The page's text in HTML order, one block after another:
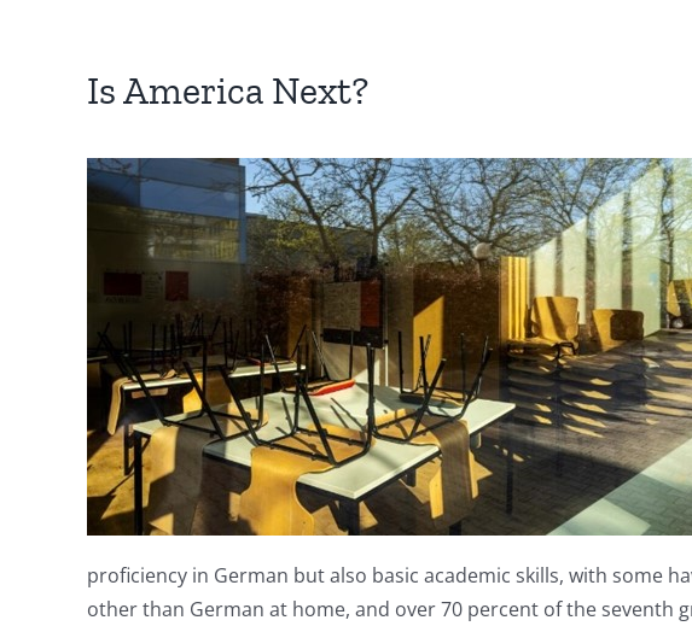
Is America Next?
proficiency in German but also basic academic skills, with some
other than German at home, and over 70 percent of the seventh